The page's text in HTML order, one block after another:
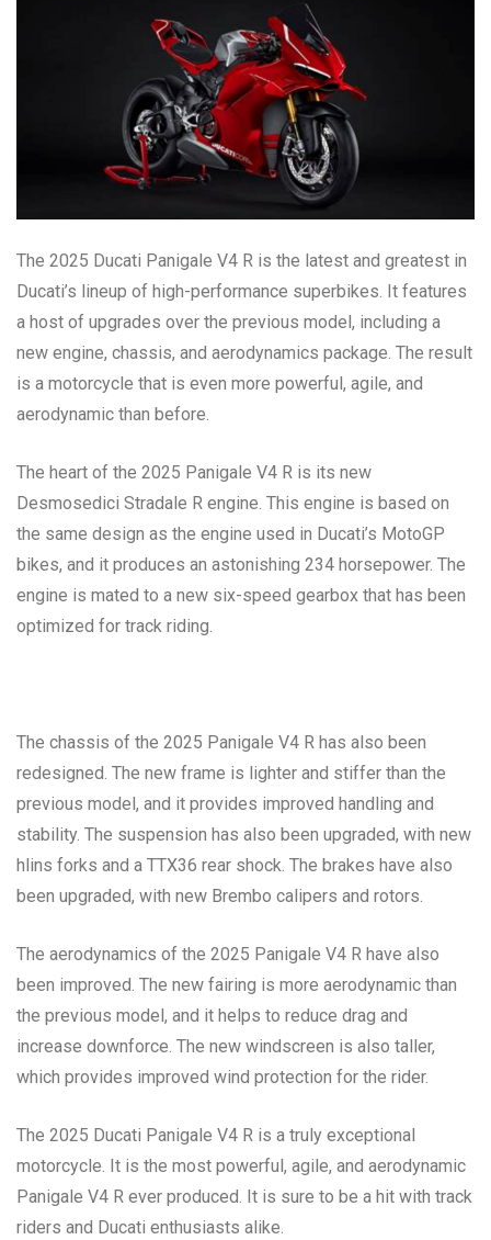
The 2025 Ducati Panigale V4 R is the latest and greatest in
Ducati’s lineup of high-performance superbikes. It features
a host of upgrades over the previous model, including a
new engine, chassis, and aerodynamics package. The result
is a motorcycle that is even more powerful, agile, and
aerodynamic than before.
The heart of the 2025 Panigale V4 R is its new
Desmosedici Stradale R engine. This engine is based on
the same design as the engine used in Ducati’s MotoGP
bikes, and it produces an astonishing 234 horsepower. The
engine is mated to a new six-speed gearbox that has been
optimized for track riding.
The chassis of the 2025 Panigale V4 R has also been
redesigned. The new frame is lighter and stiffer than the
previous model, and it provides improved handling and
stability. The suspension has also been upgraded, with new
hlins forks and a TTX36 rear shock. The brakes have also
been upgraded, with new Brembo calipers and rotors.
The aerodynamics of the 2025 Panigale V4 R have also
been improved. The new fairing is more aerodynamic than
the previous model, and it helps to reduce drag and
increase downforce. The new windscreen is also taller,
which provides improved wind protection for the rider.
The 2025 Ducati Panigale V4 R is a truly exceptional
motorcycle. It is the most powerful, agile, and aerodynamic
Panigale V4 R ever produced. It is sure to be a hit with track
riders and Ducati enthusiasts alike.